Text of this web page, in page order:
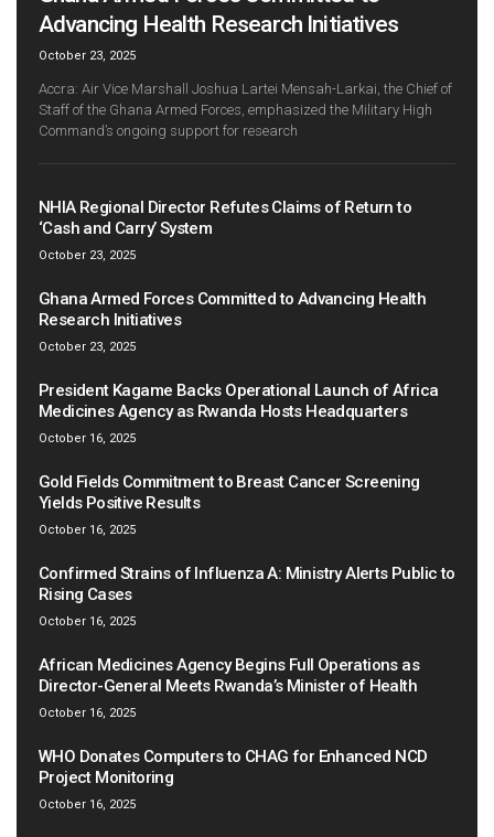
Advancing Health Research Initiatives
October 23, 2025
Accra: Air Vice Marshall Joshua Lartei Mensah-Larkai, the Chief of
Staff of the Ghana Armed Forces, emphasized the Military High
Command’s ongoing support for research
NHIA Regional Director Refutes Claims of Return to
‘Cash and Carry’ System
October 23, 2025
Ghana Armed Forces Committed to Advancing Health
Research Initiatives
October 23, 2025
President Kagame Backs Operational Launch of Africa
Medicines Agency as Rwanda Hosts Headquarters
October 16, 2025
Gold Fields Commitment to Breast Cancer Screening
Yields Positive Results
October 16, 2025
Confirmed Strains of Influenza A: Ministry Alerts Public to
Rising Cases
October 16, 2025
African Medicines Agency Begins Full Operations as
Director-General Meets Rwanda’s Minister of Health
October 16, 2025
WHO Donates Computers to CHAG for Enhanced NCD
Project Monitoring
October 16, 2025